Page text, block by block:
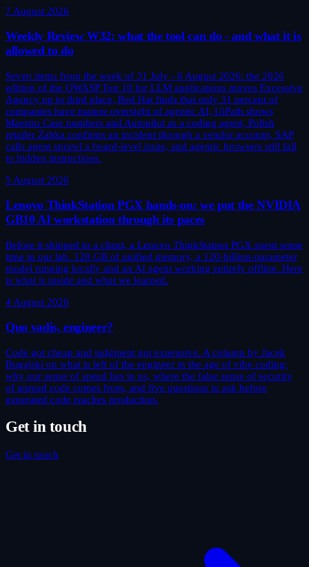
7 August 2026
Weekly Review W32: what the tool can do - and what it is
allowed to do
Seven items from the week of 31 July - 6 August 2026: the 2026
edition of the OWASP Top 10 for LLM applications moves Excessive
Agency up to third place, Red Hat finds that only 31 percent of
companies have mature oversight of agentic AI, UiPath shows
Maestro Case numbers and Autopilot as a coding agent, Polish
retailer Żabka confirms an incident through a vendor account, SAP
calls agent sprawl a board-level issue, and agentic browsers still fall
to hidden instructions.
5 August 2026
Lenovo ThinkStation PGX hands-on: we put the NVIDIA
GB10 AI workstation through its paces
Before it shipped to a client, a Lenovo ThinkStation PGX spent some
time in our lab. 128 GB of unified memory, a 120-billion-parameter
model running locally and an AI agent working entirely offline. Here
is what is inside and what we learned.
4 August 2026
Quo vadis, engineer?
Code got cheap and judgment got expensive. A column by Jacek
Bugajski on what is left of the engineer in the age of vibe coding:
why our sense of speed lies to us, where the false sense of security
of unread code comes from, and five questions to ask before
generated code reaches production.
Get in touch
Get in touch